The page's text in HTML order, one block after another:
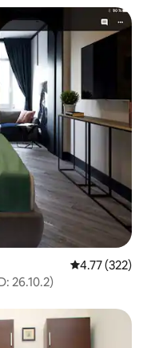
4.77 out of 5
4.77 (322)
26.10.2)